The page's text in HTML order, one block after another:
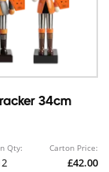
34cm
Qty: Carton Price:
£42.00